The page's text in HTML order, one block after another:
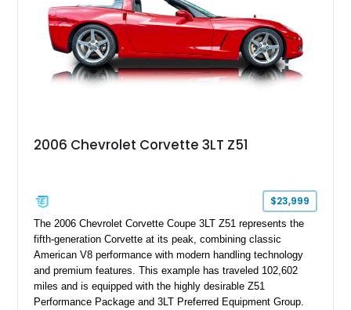
2006 Chevrolet Corvette 3LT Z51
$23,999
The 2006 Chevrolet Corvette Coupe 3LT Z51 represents the
fifth-generation Corvette at its peak, combining classic
American V8 performance with modern handling technology
and premium features. This example has traveled 102,602
miles and is equipped with the highly desirable Z51
Performance Package and 3LT Preferred Equipment Group.